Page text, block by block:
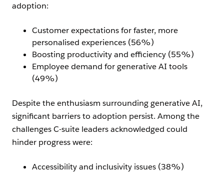
adoption:
Customer expectations for faster, more
personalised experiences (56%)
Boosting productivity and efficiency (55%)
Employee demand for generative AI tools
(49%)
Despite the enthusiasm surrounding generative AI,
significant barriers to adoption persist. Among the
challenges C-suite leaders acknowledged could
hinder progress were:
Accessibility and inclusivity issues (38%)